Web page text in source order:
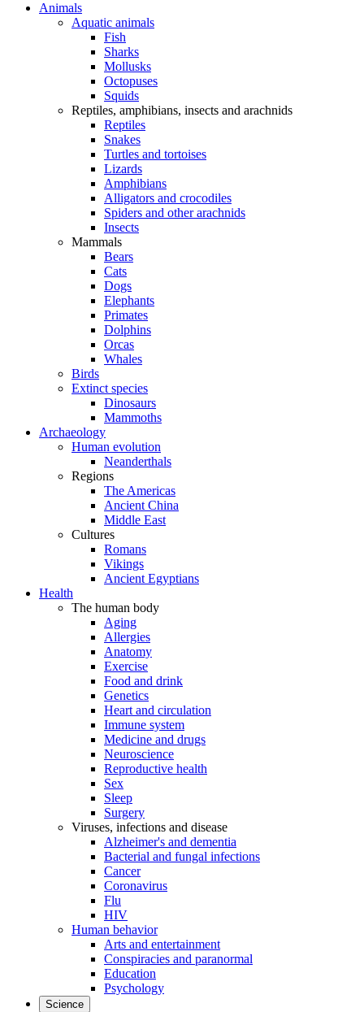
Animals
Aquatic animals
Fish
Sharks
Mollusks
Octopuses
Squids
Reptiles, amphibians, insects and arachnids
Reptiles
Snakes
Turtles and tortoises
Lizards
Amphibians
Alligators and crocodiles
Spiders and other arachnids
Insects
Mammals
Bears
Cats
Dogs
Elephants
Primates
Dolphins
Orcas
Whales
Birds
Extinct species
Dinosaurs
Mammoths
Archaeology
Human evolution
Neanderthals
Regions
The Americas
Ancient China
Middle East
Cultures
Romans
Vikings
Ancient Egyptians
Health
The human body
Aging
Allergies
Anatomy
Exercise
Food and drink
Genetics
Heart and circulation
Immune system
Medicine and drugs
Neuroscience
Reproductive health
Sex
Sleep
Surgery
Viruses, infections and disease
Alzheimer's and dementia
Bacterial and fungal infections
Cancer
Coronavirus
Flu
HIV
Human behavior
Arts and entertainment
Conspiracies and paranormal
Education
Psychology
Science